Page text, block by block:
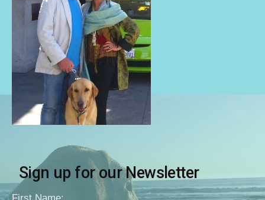
Sign up for our Newsletter